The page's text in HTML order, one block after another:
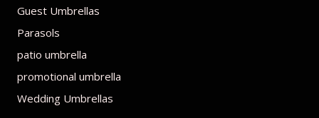
Guest Umbrellas
Parasols
patio umbrella
promotional umbrella
Wedding Umbrellas